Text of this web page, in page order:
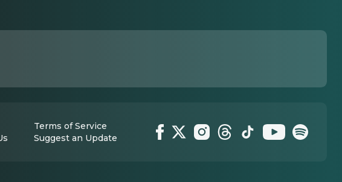
Terms of Service
Suggest an Update